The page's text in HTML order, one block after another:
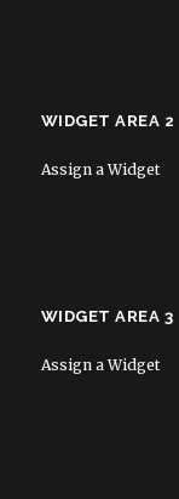
WIDGET AREA 2
Assign a Widget
WIDGET AREA 3
Assign a Widget